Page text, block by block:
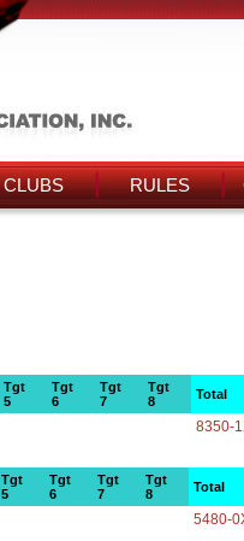
CLUBS RULES
Tgt
5
Tgt
6
Tgt
7
Tgt
8
Total
8350-
Tgt
5
Tgt
6
Tgt
7
Tgt
8
Total
5480-